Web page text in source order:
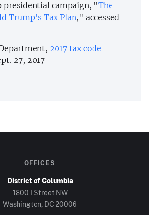
presidential campaign, "The
Trump's Tax Plan," accessed
2017 tax code
27, 2017
OFFICES
District of Columbia
1800 I Street NW
Washington, DC 20006